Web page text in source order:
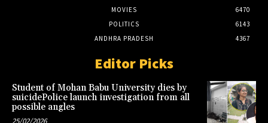
MOVIES
6470
POLITICS
6143
ANDHRA PRADESH
4367
Editor Picks
Student of Mohan Babu University dies by
suicidePolice launch investigation from all
possible angles
25/02/2026